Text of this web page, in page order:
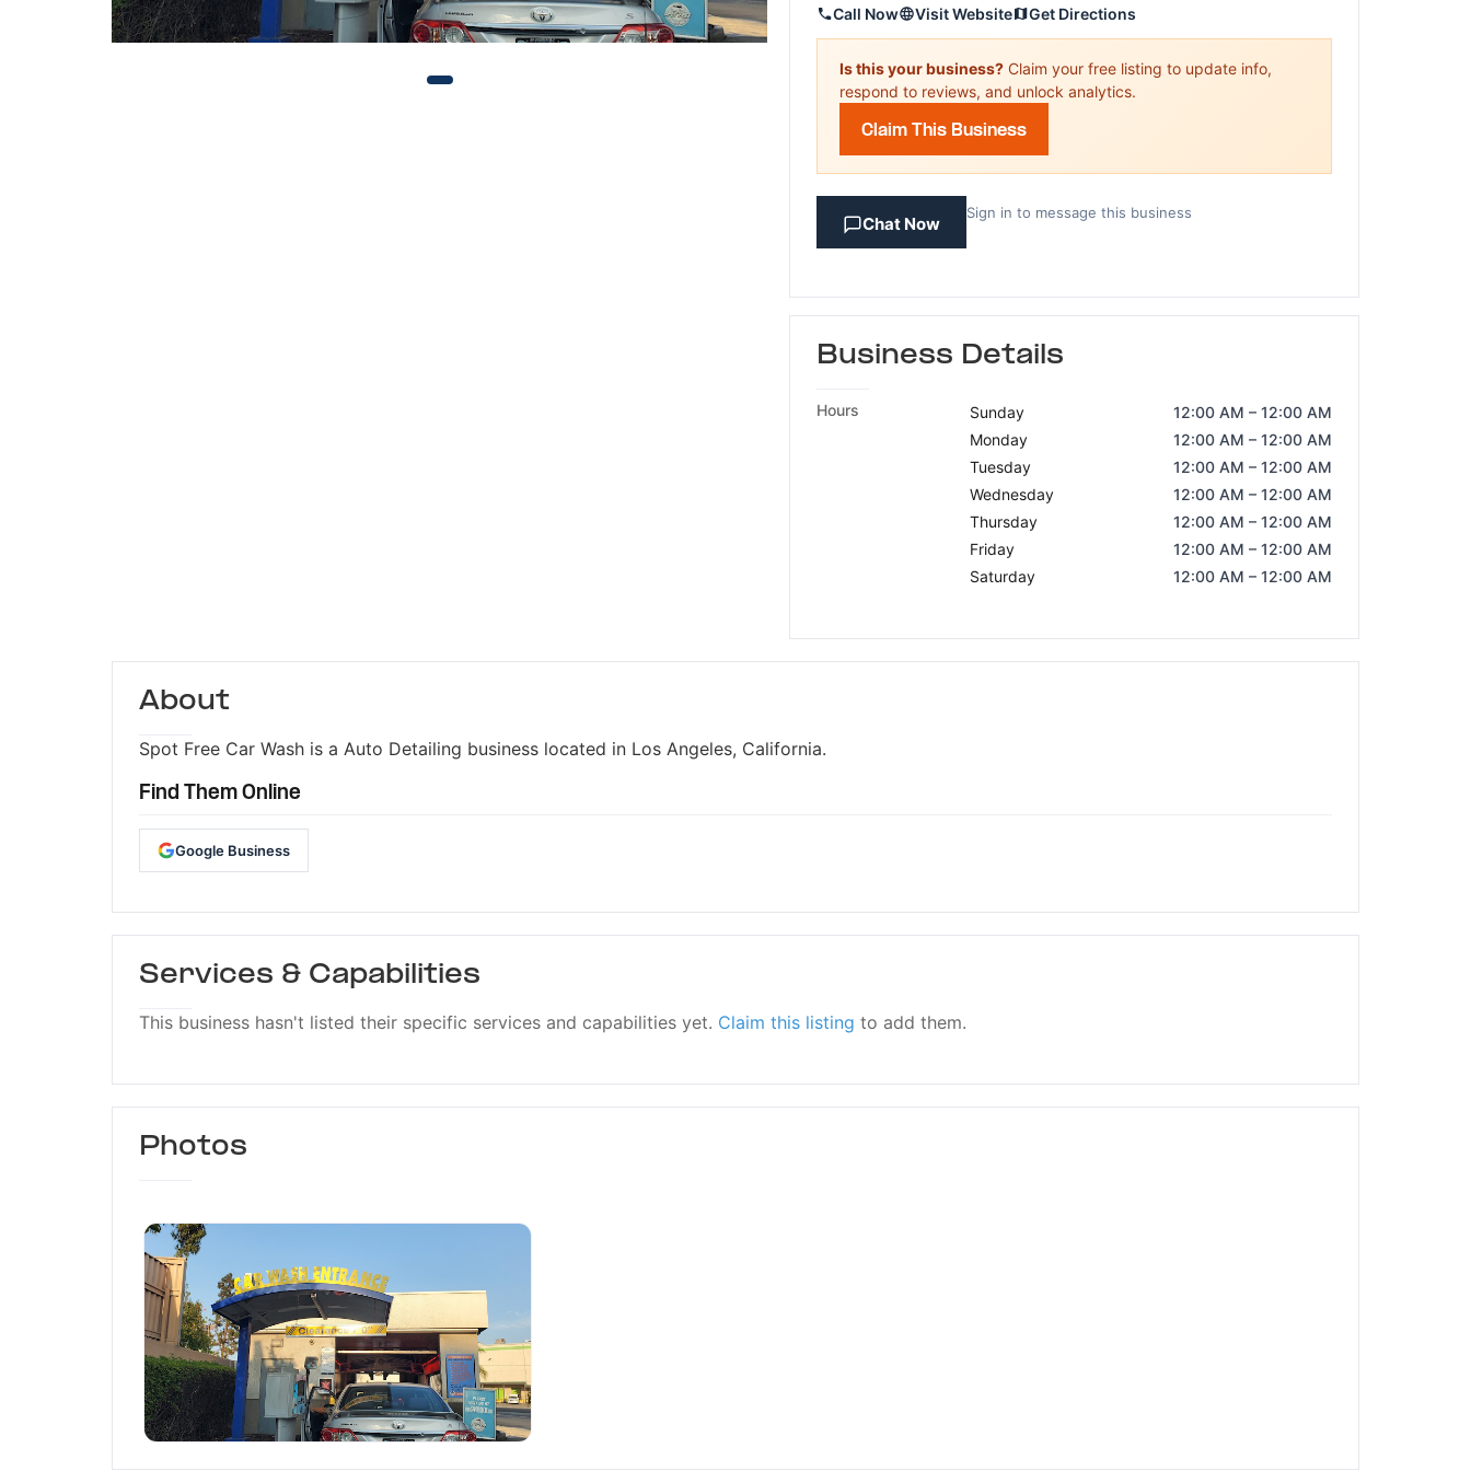
Call Now Visit Website Get Directions
Is this your business? Claim your free listing to update info,
respond to reviews, and unlock analytics.
Claim This Business
Chat Now
Sign in to message this business
Business Details
Hours Sunday
12:00 AM – 12:00 AM
Monday
12:00 AM – 12:00 AM
Tuesday
12:00 AM – 12:00 AM
Wednesday
12:00 AM – 12:00 AM
Thursday
12:00 AM – 12:00 AM
Friday
12:00 AM – 12:00 AM
Saturday
12:00 AM – 12:00 AM
About
Spot Free Car Wash is a Auto Detailing business located in Los Angeles, California.
Find Them Online
Google Business
Services & Capabilities
This business hasn't listed their specific services and capabilities yet. Claim this listing to add them.
Photos